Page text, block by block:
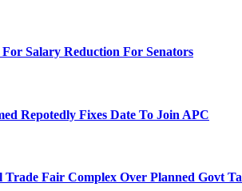
Salary Reduction For Senators
Repotedly Fixes Date To Join APC
Fair Complex Over Planned Govt